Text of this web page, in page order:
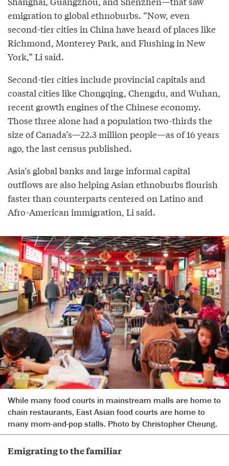
emigration to global ethnoburbs. “Now, even
second-tier cities in China have heard of places like
Richmond, Monterey Park, and Flushing in New
York,” Li said.
Second-tier cities include provincial capitals and
coastal cities like Chongqing, Chengdu, and Wuhan,
recent growth engines of the Chinese economy.
Those three alone had a population two-thirds the
size of Canada’s—22.3 million people—as of 16 years
ago, the last census published.
Asia’s global banks and large informal capital
outflows are also helping Asian ethnoburbs flourish
faster than counterparts centered on Latino and
Afro-American immigration, Li said.
While many food courts in mainstream malls are home to
chain restaurants, East Asian food courts are home to
many mom-and-pop stalls. Photo by Christopher Cheung.
Emigrating to the familiar